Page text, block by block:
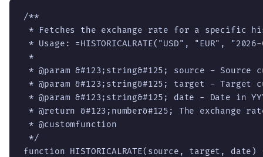
/**
* Fetches the exchange rate for a specific
* Usage: =HISTORICALRATE("USD", "EUR",
*
* @param &#123;string&#125; source - Source
* @param &#123;string&#125; target - Target
* @param &#123;string&#125; date - Date in
* @return &#123;number&#125; The exchange
* @customfunction
*/
function HISTORICALRATE(source, target, date)